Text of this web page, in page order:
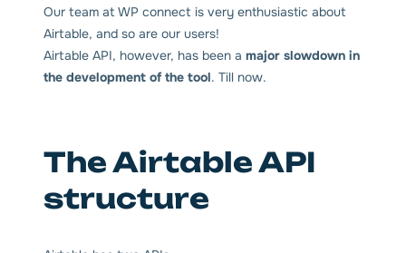
Our team at WP connect is very enthusiastic about
Airtable, and so are our users!
Airtable API, however, has been a major slowdown in
the development of the tool. Till now.
The Airtable API
structure